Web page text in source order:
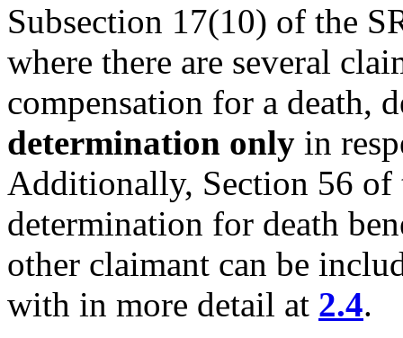
Subsection 17(10) of the
where there are several
compensation for a death,
determination only in
Additionally, Section 56 of
determination for death
other claimant can be
with in more detail at 2.4.